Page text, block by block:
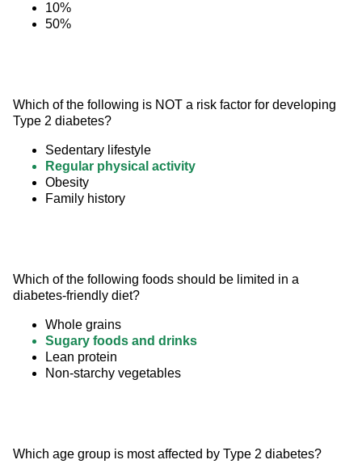
10%
50%
Which of the following is NOT a risk factor for developing
Type 2 diabetes?
Sedentary lifestyle
Regular physical activity
Obesity
Family history
Which of the following foods should be limited in a
diabetes-friendly diet?
Whole grains
Sugary foods and drinks
Lean protein
Non-starchy vegetables
Which age group is most affected by Type 2 diabetes?